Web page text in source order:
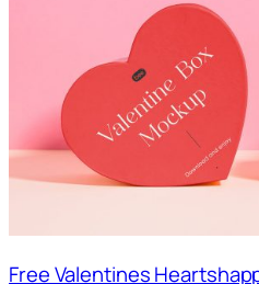
Free Valentines